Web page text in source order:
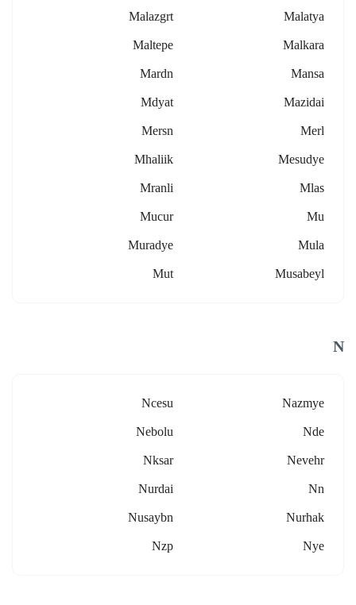
Malatya
Malazgrt
Malkara
Maltepe
Mansa
Mardn
Mazidai
Mdyat
Merl
Mersn
Mesudye
Mhaliik
Mlas
Mranli
Mu
Mucur
Mula
Muradye
Musabeyl
Mut
N
Nazmye
Ncesu
Nde
Nebolu
Nevehr
Nksar
Nn
Nurdai
Nurhak
Nusaybn
Nye
Nzp